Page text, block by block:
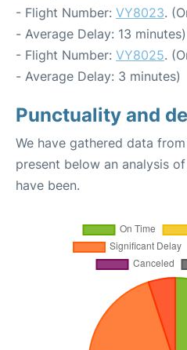
- Flight Number: VY8023.
- Average Delay: 13 minutes)
- Flight Number: VY8025.
- Average Delay: 3 minutes)
Punctuality and
We have gathered data
present below an analysis
have been.